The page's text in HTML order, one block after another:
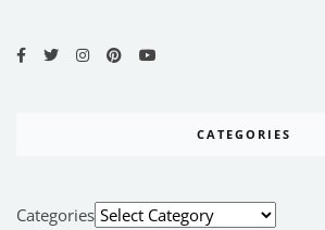
CATEGORIES
Categories